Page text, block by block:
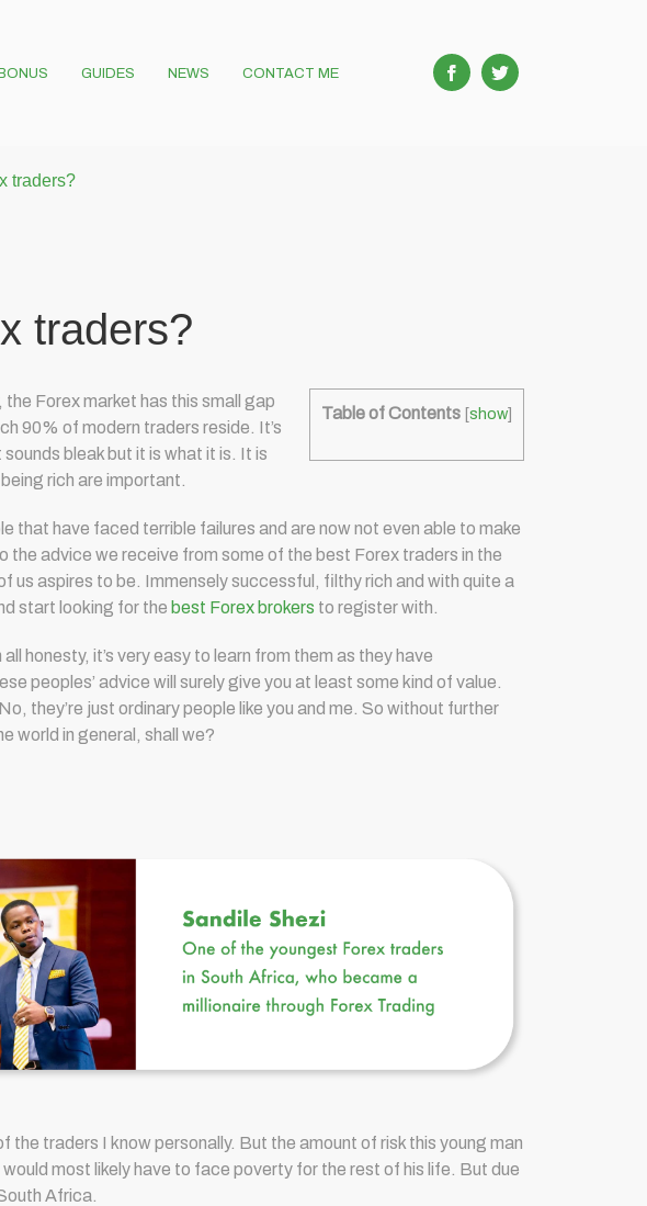
GUIDES NEWS CONTACT ME
traders?
traders?
Table of Contents [show]
Forex market has this small gap
90% of modern traders reside. It’s
bleak but it is what it is. It is
rich are important.
that have faced terrible failures and are now not even able to make
advice we receive from some of the best Forex traders in the
us aspires to be. Immensely successful, filthy rich and with quite a
start looking for the best Forex brokers to register with.
honesty, it’s very easy to learn from them as they have
peoples’ advice will surely give you at least some kind of value.
they’re just ordinary people like you and me. So without further
world in general, shall we?
traders I know personally. But the amount of risk this young man
most likely have to face poverty for the rest of his life. But due
Africa.